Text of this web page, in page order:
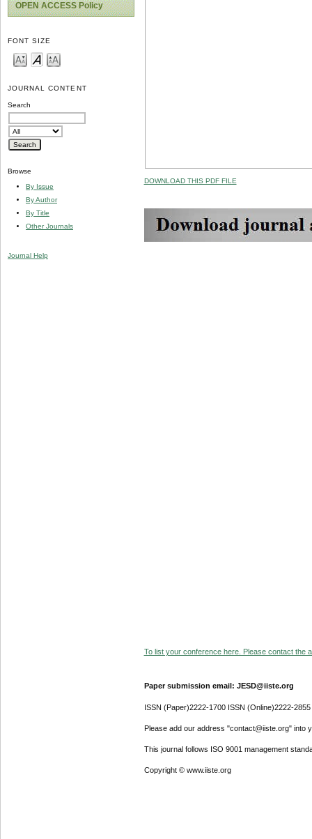
OPEN ACCESS Policy
FONT SIZE
JOURNAL CONTENT
Search
Browse
By Issue
By Author
By Title
Other Journals
Journal Help
DOWNLOAD THIS PDF FILE
To list your conference here. Please contact the
Paper submission email: JESD@iiste.org
ISSN (Paper)2222-1700 ISSN (Online)2222-2855
Please add our address "contact@iiste.org" into
This journal follows ISO 9001 management
Copyright © www.iiste.org